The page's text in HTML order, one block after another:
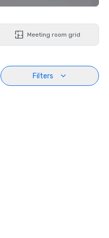
Meeting room grid
Filters